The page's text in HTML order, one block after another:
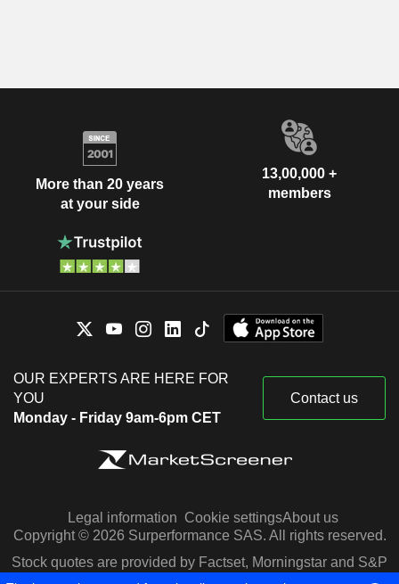
More than 20 years
at your side
13,00,000 +
members
OUR EXPERTS ARE HERE FOR
YOU
Monday - Friday 9am-6pm CET
Contact us
Legal information Cookie settingsAbout us
Copyright © 2026 Surperformance SAS. All rights reserved.
Stock quotes are provided by Factset, Morningstar and S&P
Capital IQ